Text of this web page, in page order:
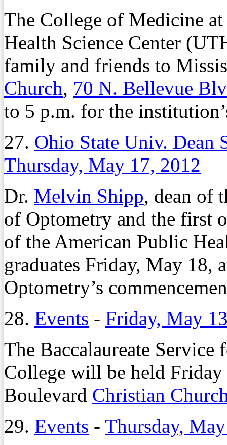
The College of Medicine
Health Science Center
family and friends to
Church, 70 N. Bellevue
to 5 p.m. for the
27. Ohio State Univ. Dean
Thursday, May 17, 2012
Dr. Melvin Shipp, dean of
of Optometry and the first
of the American Public
graduates Friday, May 18,
Optometry’s
28. Events - Friday, May
The Baccalaureate Service
College will be held
Boulevard Christian
29. Events - Thursday,